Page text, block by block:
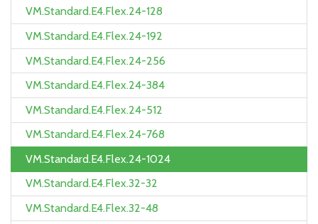
VM.Standard.E4.Flex.24-128
VM.Standard.E4.Flex.24-192
VM.Standard.E4.Flex.24-256
VM.Standard.E4.Flex.24-384
VM.Standard.E4.Flex.24-512
VM.Standard.E4.Flex.24-768
VM.Standard.E4.Flex.24-1024
VM.Standard.E4.Flex.32-32
VM.Standard.E4.Flex.32-48